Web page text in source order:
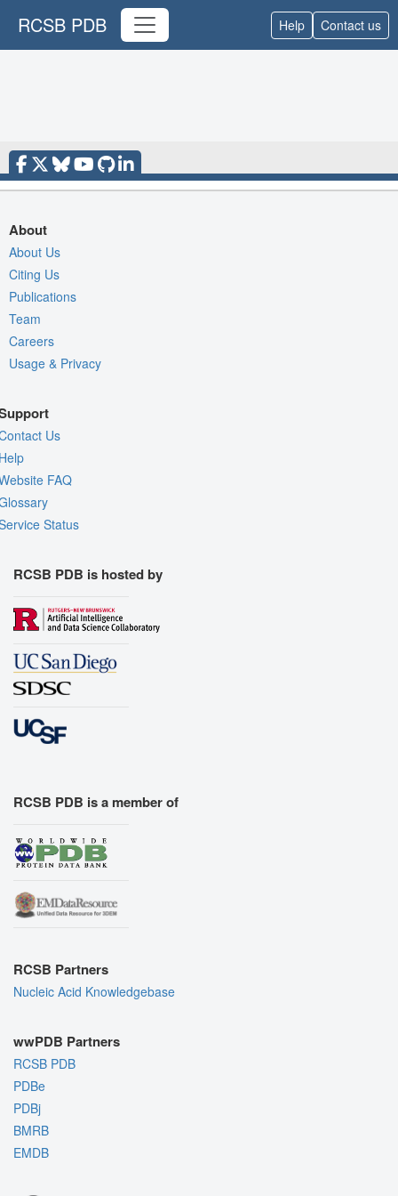
RCSB PDB Help Contact us
About
About Us
Citing Us
Publications
Team
Careers
Usage & Privacy
Us
FAQ
Status
RCSB PDB is hosted by
RCSB PDB is a member of
RCSB Partners
Nucleic Acid Knowledgebase
wwPDB Partners
RCSB PDB
PDBe
PDBj
BMRB
EMDB